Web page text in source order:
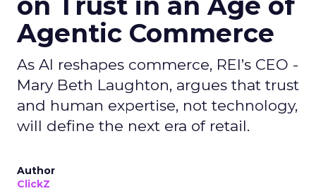
Agentic Commerce
As AI reshapes commerce, REI’s CEO -
Mary Beth Laughton, argues that trust
and human expertise, not technology,
will define the next era of retail.
Author
ClickZ